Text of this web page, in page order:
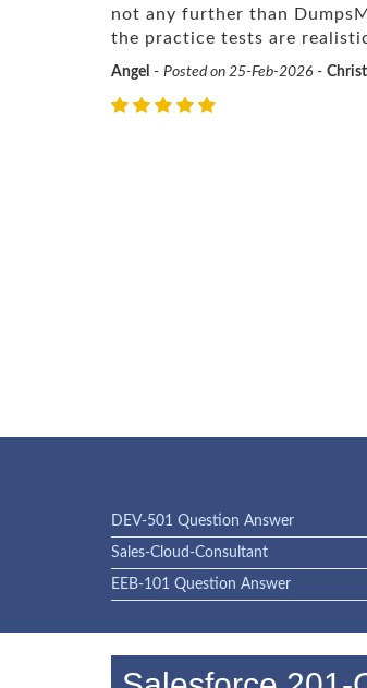
not any further than
the practice tests are
Angel - Posted on 25-Feb-2026 -
DEV-501 Question Answer
Sales-Cloud-Consultant
EEB-101 Question Answer